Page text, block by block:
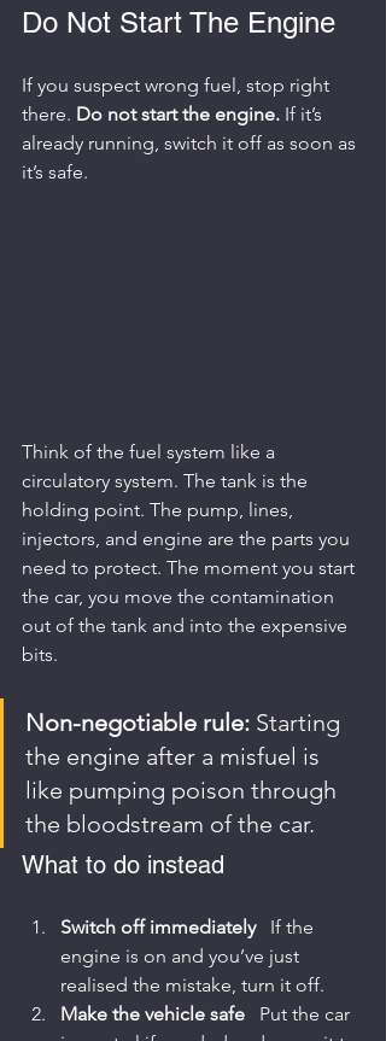
Do Not Start The Engine
If you suspect wrong fuel, stop right
there. Do not start the engine. If it’s
already running, switch it off as soon as
it’s safe.
Think of the fuel system like a
circulatory system. The tank is the
holding point. The pump, lines,
injectors, and engine are the parts you
need to protect. The moment you start
the car, you move the contamination
out of the tank and into the expensive
bits.
Non-negotiable rule: Starting
the engine after a misfuel is
like pumping poison through
the bloodstream of the car.
What to do instead
Switch off immediately
   If the
engine is on and you’ve just
realised the mistake, turn it off.
Make the vehicle safe
   Put the car